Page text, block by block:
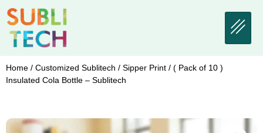
Home / Customized Sublitech / Sipper Print / ( Pack of 10 )
Insulated Cola Bottle – Sublitech